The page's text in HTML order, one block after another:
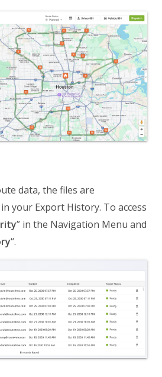
data, the files are
your Export History. To access
” in the Navigation Menu and
“.